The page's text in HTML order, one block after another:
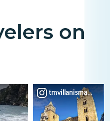
on
tmvillanismario